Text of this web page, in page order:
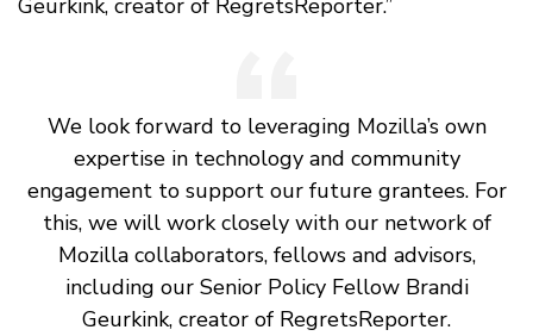
Geurkink, creator of RegretsReporter.”
We look forward to leveraging Mozilla’s own
expertise in technology and community
engagement to support our future grantees. For
this, we will work closely with our network of
Mozilla collaborators, fellows and advisors,
including our Senior Policy Fellow Brandi
Geurkink, creator of RegretsReporter.